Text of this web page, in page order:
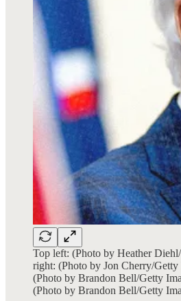
Top left: (Photo by Heather
right: (Photo by Jon Cherry/Getty
(Photo by Brandon Bell/Getty
(Photo by Brandon Bell/Getty